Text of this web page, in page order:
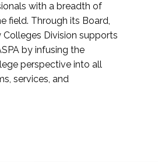
with a breadth of
field. Through its Board,
Division supports
by infusing the
perspective into all
services, and